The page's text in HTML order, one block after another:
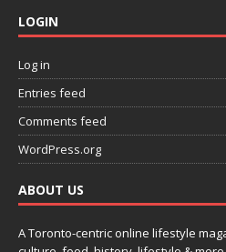
LOGIN
Log in
Entries feed
Comments feed
WordPress.org
ABOUT US
A Toronto-centric online lifestyle